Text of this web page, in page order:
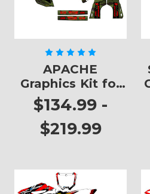
APACHE
Graphics Kit for
CRF 250R
$134.99 -
$219.99